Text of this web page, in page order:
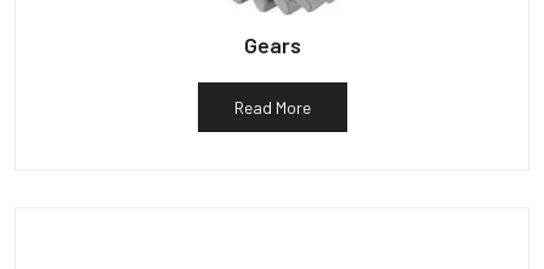
Gears
Read More